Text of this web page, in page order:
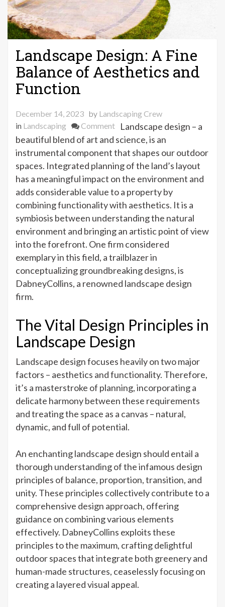
Landscape Design: A Fine
Balance of Aesthetics and
Function
December 14, 2023 by Landscaping Crew
in Landscaping Commenton
Landscape
Design:
Fine
Balance
of
Aesthetics
and
Function
Landscape design – a
beautiful blend of art and science, is an
instrumental component that shapes our outdoor
spaces. Integrated planning of the land’s layout
has a meaningful impact on the environment and
adds considerable value to a property by
combining functionality with aesthetics. It is a
symbiosis between understanding the natural
environment and bringing an artistic point of view
into the forefront. One firm considered
exemplary in this field, a trailblazer in
conceptualizing groundbreaking designs, is
DabneyCollins, a renowned landscape design
firm.
The Vital Design Principles in
Landscape Design
Landscape design focuses heavily on two major
factors – aesthetics and functionality. Therefore,
it’s a masterstroke of planning, incorporating a
delicate harmony between these requirements
and treating the space as a canvas – natural,
dynamic, and full of potential.
An enchanting landscape design should entail a
thorough understanding of the infamous design
principles of balance, proportion, transition, and
unity. These principles collectively contribute to a
comprehensive design approach, offering
guidance on combining various elements
effectively. DabneyCollins exploits these
principles to the maximum, crafting delightful
outdoor spaces that integrate both greenery and
human-made structures, ceaselessly focusing on
creating a layered visual appeal.